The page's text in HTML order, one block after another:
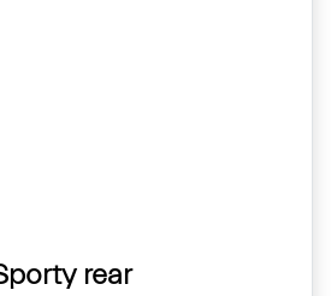
rear